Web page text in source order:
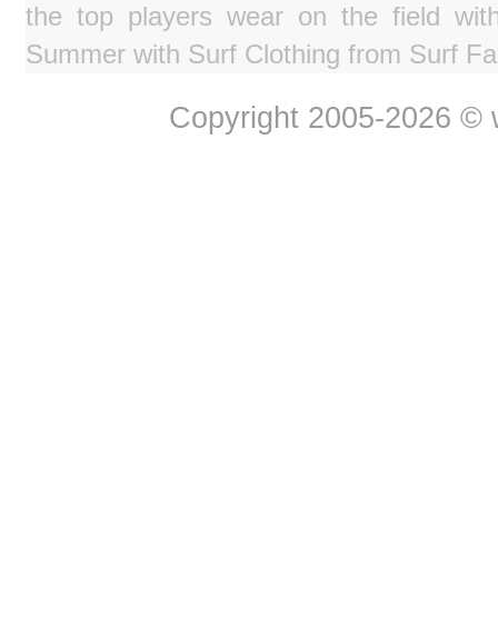
the top players wear on the field
Summer with Surf Clothing from Surf
Copyright 2005-2026 ©